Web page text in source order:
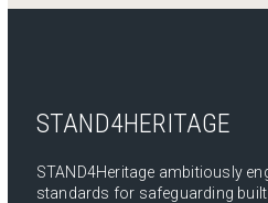
STAND4HERITAGE
STAND4Heritage ambitiously
standards for safeguarding